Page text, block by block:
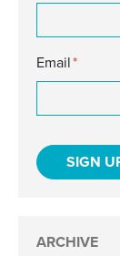
Email*
ARCHIVE